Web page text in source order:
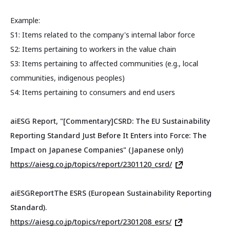
Example:
S1: Items related to the company's internal labor force
S2: Items pertaining to workers in the value chain
S3: Items pertaining to affected communities (e.g., local
communities, indigenous peoples)
S4: Items pertaining to consumers and end users
aiESG Report, "[Commentary]CSRD: The EU Sustainability
Reporting Standard Just Before It Enters into Force: The
Impact on Japanese Companies" (Japanese only)
https://aiesg.co.jp/topics/report/2301120_csrd/
aiESGReportThe ESRS (European Sustainability Reporting
Standard).
https://aiesg.co.jp/topics/report/2301208_esrs/